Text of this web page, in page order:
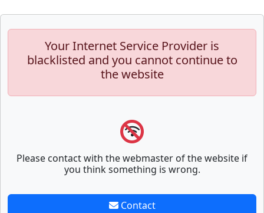
Your Internet Service Provider is
blacklisted and you cannot continue to
the website
Please contact with the webmaster of the website if
you think something is wrong.
Contact